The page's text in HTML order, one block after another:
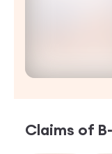
Claims of